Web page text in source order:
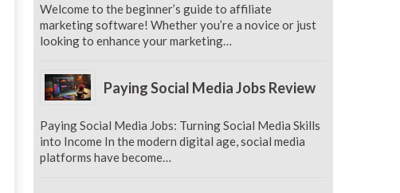
Welcome to the beginner’s guide to affiliate
marketing software! Whether you’re a novice or just
looking to enhance your marketing…
Paying Social Media Jobs Review
Paying Social Media Jobs: Turning Social Media Skills
into Income In the modern digital age, social media
platforms have become…